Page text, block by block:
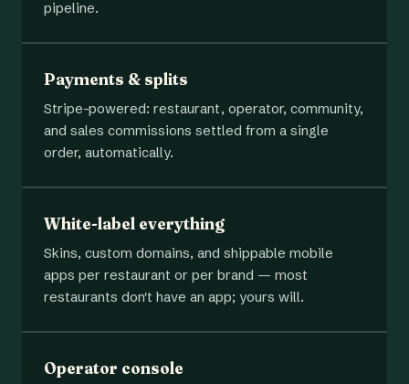
pipeline.
Payments & splits
Stripe-powered: restaurant, operator, community,
and sales commissions settled from a single
order, automatically.
White-label everything
Skins, custom domains, and shippable mobile
apps per restaurant or per brand — most
restaurants don't have an app; yours will.
Operator console